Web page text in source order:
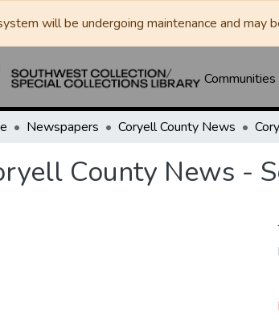
will be undergoing maintenance and may
Newspapers Coryell County News
County News -